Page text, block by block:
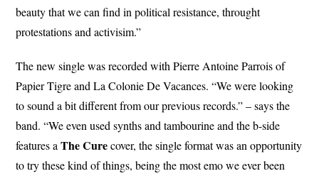
beauty that we can find in political resistance, throught
protestations and activisim.”
The new single was recorded with Pierre Antoine Parrois of
Papier Tigre and La Colonie De Vacances. “We were looking
to sound a bit different from our previous records.” – says the
band. “We even used synths and tambourine and the b-side
features aTheCurecover, the single format was an opportunity
to try these kind of things, being the most emo we ever been